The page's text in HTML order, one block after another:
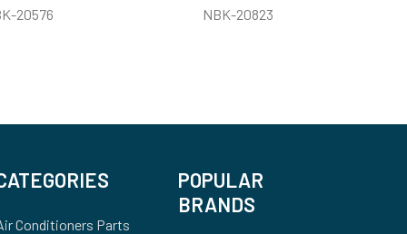
20576 NBK-20823
Conditioners Parts
POPULAR
BRANDS